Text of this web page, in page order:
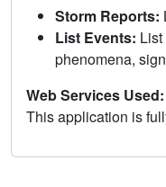
Storm Reports:
List Events:
phenomena,
Web Services Used:
This application is